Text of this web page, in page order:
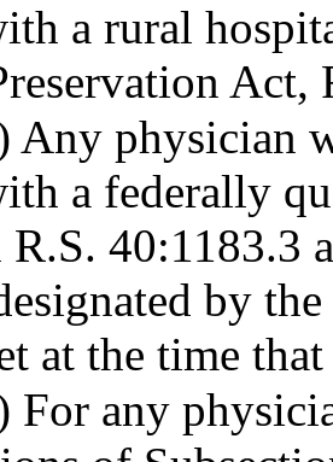
a rural
Act,
Any physician
a federally
40:1183.3
by
at the time
For any